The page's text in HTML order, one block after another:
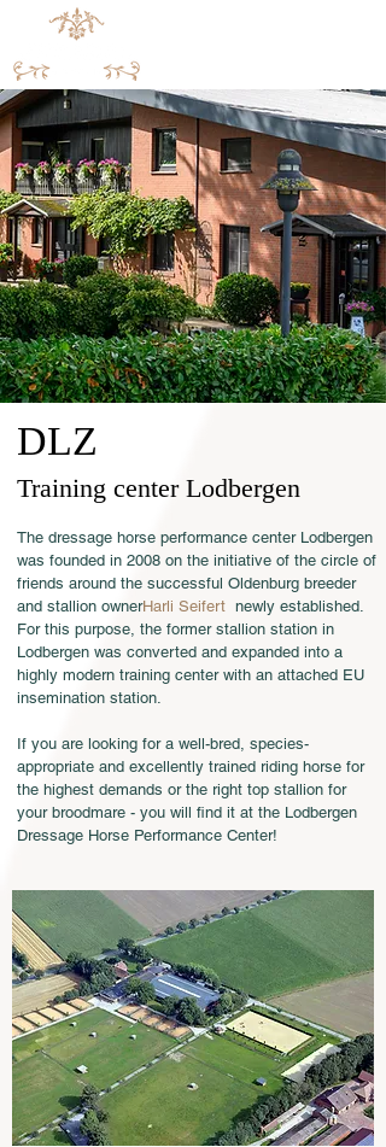
DLZ
Training center Lodbergen
The dressage horse performance center Lodbergen
was founded in 2008 on the initiative of the circle of
friends around the successful Oldenburg breeder
and stallion ownerHarli Seifert newly established.
For this purpose, the former stallion station in
Lodbergen was converted and expanded into a
highly modern training center with an attached EU
insemination station.
If you are looking for a well-bred, species-
appropriate and excellently trained riding horse for
the highest demands or the right top stallion for
your broodmare - you will find it at the Lodbergen
Dressage Horse Performance Center!